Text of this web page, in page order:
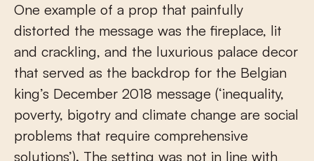
One example of a prop that painfully
distorted the message was the fireplace, lit
and crackling, and the luxurious palace decor
that served as the backdrop for the Belgian
king’s December 2018 message (‘inequality,
poverty, bigotry and climate change are social
problems that require comprehensive
solutions’). The setting was not in line with